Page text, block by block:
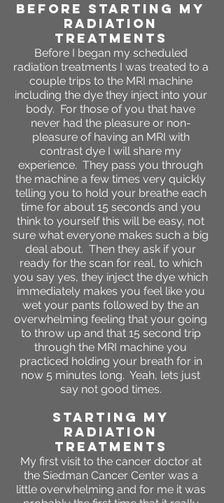
BEFORE STARTING MY
RADIATION
TREATMENTS
Before I began my scheduled
radiation treatments I was treated to a
couple trips to the MRI machine
including the dye they inject into your
body. For those of you that have
never had the pleasure or non-
pleasure of having an MRI with
contrast dye I will share my
experience. They pass you through
the machine a few times very quickly
telling you to hold your breathe each
time for about 15 seconds and you
think to yourself this will be easy, not
sure what everyone makes such a big
deal about. Then they ask if your
ready for the scan for real, to which
you say yes, they inject the dye which
immediately makes you feel like you
wet your pants followed by the an
overwhelming feeling that your going
to throw up and that 15 second trip
through the MRI machine you
practiced holding your breath for in
now 5 minutes long. Yeah, lets just
say not good times.
STARTING MY
RADIATION
TREATMENTS
My first visit to the cancer doctor at
the Siedman Cancer Center was a
little overwhelming and for me it was